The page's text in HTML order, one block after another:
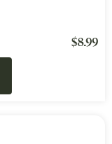
$8.99